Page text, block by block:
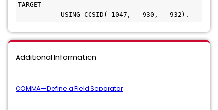
TARGET
USING CCSID( 1047,   930,   932).
Additional Information
COMMA—Define a Field Separator